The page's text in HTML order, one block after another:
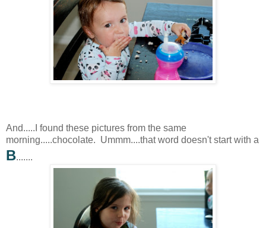
And.....I found these pictures from the same
morning.....chocolate. Ummm....that word doesn't start with a
B.......